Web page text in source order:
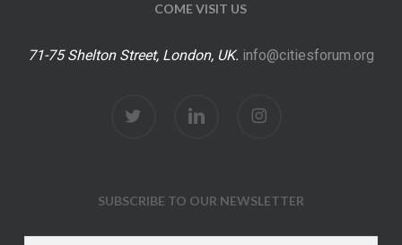
COME VISIT US
71-75 Shelton Street, London, UK. info@citiesforum.org
SUBSCRIBE TO OUR NEWSLETTER